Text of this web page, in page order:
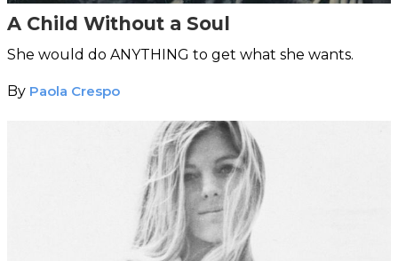
A Child Without a Soul
She would do ANYTHING to get what she wants.
By Paola Crespo